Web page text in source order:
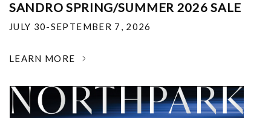
SANDRO SPRING/SUMMER 2026 SALE
JULY 30-SEPTEMBER 7, 2026
LEARN MORE